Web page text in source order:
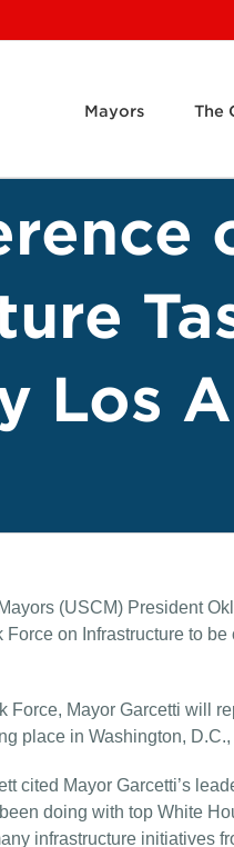
Mayors The
Los
(USCM) President
on Infrastructure to
Force, Mayor Garcetti will
place in Washington, D.C.,
cited Mayor Garcetti’s
doing with top White
infrastructure initiatives